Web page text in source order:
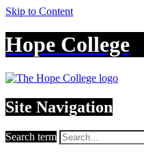
Skip to Content
Hope College
Site Navigation
Search term